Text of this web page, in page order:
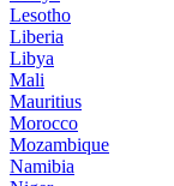
Lesotho
Liberia
Libya
Mali
Mauritius
Morocco
Mozambique
Namibia